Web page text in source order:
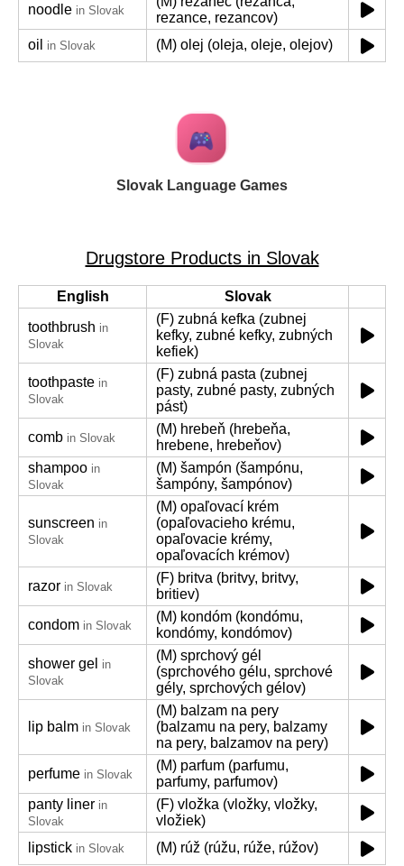
noodle in Slovak
rezance, rezancov)
oil
in Slovak (M) olej (oleja, oleje, olejov)
Slovak Language Games
Drugstore Products in Slovak
English
Slovak
toothbrush in
Slovak
(F) zubná kefka (zubnej
kefky, zubné kefky, zubných
kefiek)
toothpaste in
Slovak
(F) zubná pasta (zubnej
pasty, zubné pasty, zubných
pást)
comb in Slovak
(M) hrebeň (hrebeňa,
hrebene, hrebeňov)
shampoo in
Slovak
(M) šampón (šampónu,
šampóny, šampónov)
sunscreen in
Slovak
(M) opaľovací krém
(opaľovacieho krému,
opaľovacie krémy,
opaľovacích krémov)
razor in Slovak
(F) britva (britvy, britvy,
britiev)
condom in Slovak
(M) kondóm (kondómu,
kondómy, kondómov)
shower gel in
Slovak
(M) sprchový gél
(sprchového gélu, sprchové
gély, sprchových gélov)
lip balm in Slovak
(M) balzam na pery
(balzamu na pery, balzamy
na pery, balzamov na pery)
perfume in Slovak
(M) parfum (parfumu,
parfumy, parfumov)
panty liner in
Slovak
(F) vložka (vložky, vložky,
vložiek)
lipstick in Slovak (M) rúž (rúžu, rúže, rúžov)